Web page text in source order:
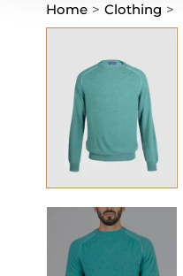
Home > Clothing >